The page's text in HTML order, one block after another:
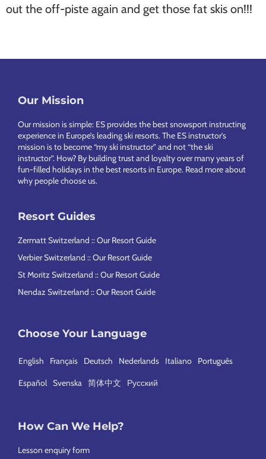
out the off-piste again and get those fat skis on!!!
Footer
Our Mission
Our mission is simple: ES provides the best snowsport instructing
experience in Europe’s leading ski resorts. The ES instructor’s
mission is to become “my ski instructor” and not “the ski
instructor”. How? By building trust and loyalty over many years of
fun-filled holidays in the best resorts in Europe. Read more about
why people choose us.
Resort Guides
Zermatt Switzerland :: Our Resort Guide
Verbier Switzerland :: Our Resort Guide
St Moritz Switzerland :: Our Resort Guide
Nendaz Switzerland :: Our Resort Guide
Choose Your Language
English Français Deutsch Nederlands Italiano Português
Español Svenska 简体中文 Русский
How Can We Help?
Lesson enquiry form